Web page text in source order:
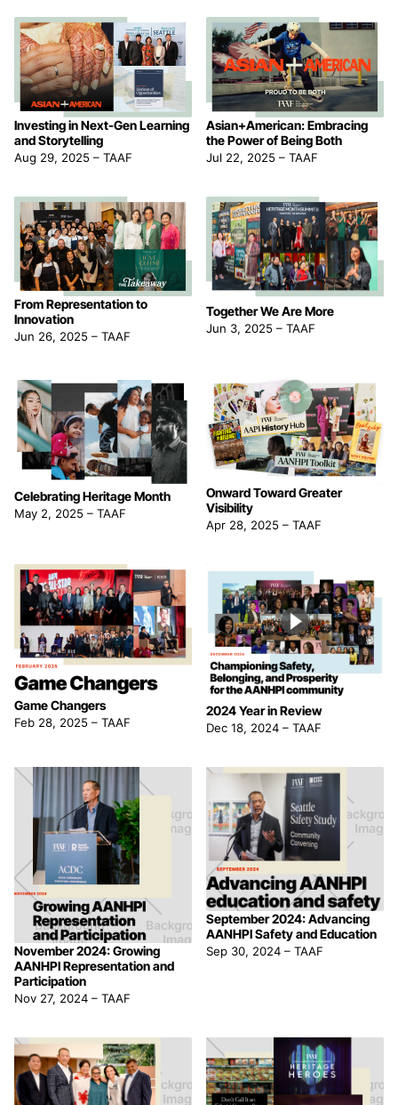
Investing in Next-Gen Learning
and Storytelling
Aug 29, 2025 – TAAF
Asian+American: Embracing
the Power of Being Both
Jul 22, 2025 – TAAF
From Representation to
Innovation
Jun 26, 2025 – TAAF
Together We Are More
Jun 3, 2025 – TAAF
Celebrating Heritage Month
May 2, 2025 – TAAF
Onward Toward Greater
Visibility
Apr 28, 2025 – TAAF
Game Changers
Feb 28, 2025 – TAAF
2024 Year in Review
Dec 18, 2024 – TAAF
November 2024: Growing
AANHPI Representation and
Participation
Nov 27, 2024 – TAAF
September 2024: Advancing
AANHPI Safety and Education
Sep 30, 2024 – TAAF